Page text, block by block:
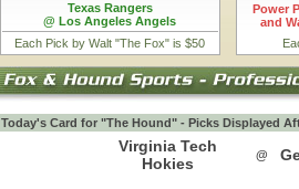
Texas Rangers
@ Los Angeles Angels
Each Pick by Walt "The Fox" is $50
Power
and
Today's Card for "The Hound" - Picks Displayed
Virginia Tech
Hokies
@